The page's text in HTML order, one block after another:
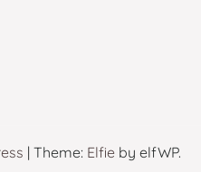
| Theme: Elfie by elfWP.